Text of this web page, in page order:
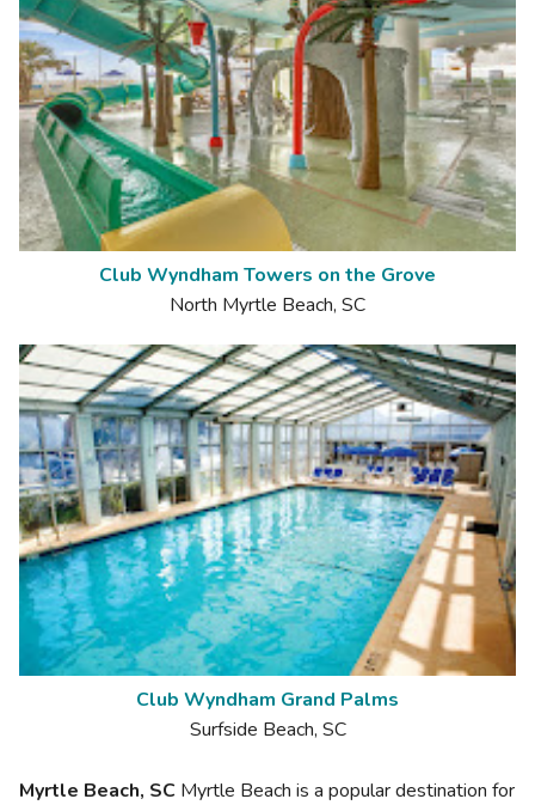
Club Wyndham Towers on the Grove
North Myrtle Beach, SC
Club Wyndham Grand Palms
Surfside Beach, SC
Myrtle Beach, SC Myrtle Beach is a popular destination for